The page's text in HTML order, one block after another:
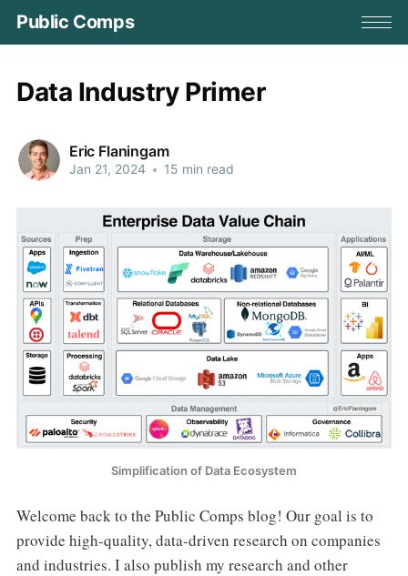
Public Comps
Data Industry Primer
Eric Flaningam
Jan 21, 2024 • 15 min read
Simplification of Data Ecosystem
Welcome back to the Public Comps blog! Our goal is to
provide high-quality, data-driven research on companies
and industries. I also publish my research and other